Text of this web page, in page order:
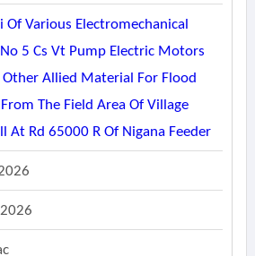
Of Various Electromechanical
5 Cs Vt Pump Electric Motors
Allied Material For Flood
The Field Area Of Village
At Rd 65000 R Of Nigana Feeder